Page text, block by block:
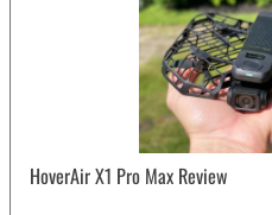
HoverAir X1 Pro Max Review